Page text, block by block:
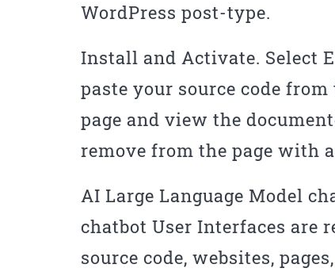
WordPress post-type.
Install and Activate. Select
paste your source code
page and view the
remove from the page with
AI Large Language Model
chatbot User Interfaces are
source code, websites,